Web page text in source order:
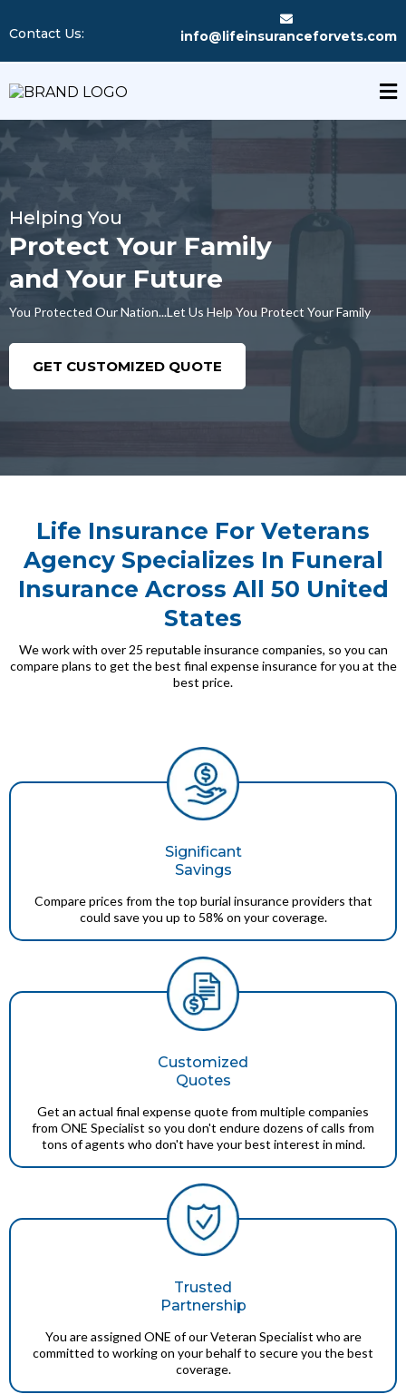
Contact Us: info@lifeinsuranceforvets.com
Helping You
Protect Your Family
and Your Future
You Protected Our Nation...Let Us Help You Protect Your Family
GET CUSTOMIZED QUOTE
Life Insurance For Veterans
Agency Specializes In Funeral
Insurance Across All 50 United
States
We work with over 25 reputable insurance companies, so you can
compare plans to get the best final expense insurance for you at the
best price.
Significant
Savings
Compare prices from the top burial insurance providers that
could save you up to 58% on your coverage.
Customized
Quotes
Get an actual final expense quote from multiple companies
from ONE Specialist so you don't endure dozens of calls from
tons of agents who don't have your best interest in mind.
Trusted
Partnership
You are assigned ONE of our Veteran Specialist who are
committed to working on your behalf to secure you the best
coverage.